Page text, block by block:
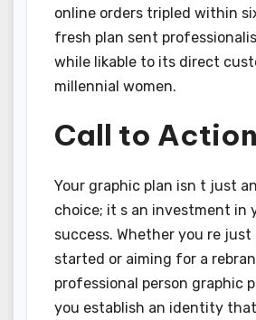
online orders tripled within
fresh plan sent
while likable to its direct
millennial women.
Call to Action
Your graphic plan isn t just
choice; it s an investment in
success. Whether you re
started or aiming for a
professional person graphic
you establish an identity